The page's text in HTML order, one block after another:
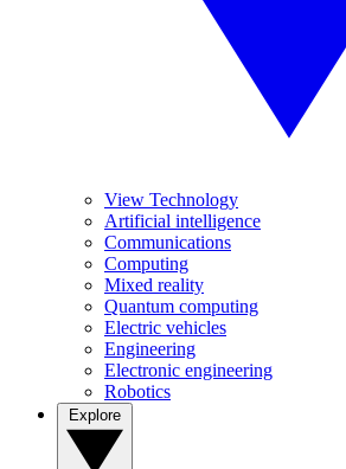
View Technology
Artificial intelligence
Communications
Computing
Mixed reality
Quantum computing
Electric vehicles
Engineering
Electronic engineering
Robotics